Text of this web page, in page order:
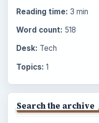
Reading time: 3 min
Word count: 518
Desk: Tech
Topics: 1
Search the archive